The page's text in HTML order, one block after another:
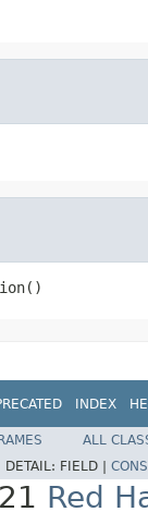
INDEX
ALL
DETAIL: FIELD |
Red